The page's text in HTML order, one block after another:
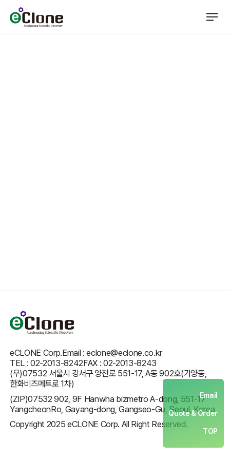
eCLONE Corp.Email : eclone@eclone.co.kr
TEL : 02-2013-8242FAX : 02-2013-8243
(우)07532 서울시 강서구 양천로 551-17, A동 902호(가양동,
한화비즈메트로 1차)
(ZIP)07532 902, 9F Hanwha bizmetro A-dong, 551-17
YangcheonRo, Gayang-dong, Gangseo-Gu, Seoul, Korea
Copyright 2025 eCLONE Corp. All Right Reserved.
Email
Quote & Order
TOP